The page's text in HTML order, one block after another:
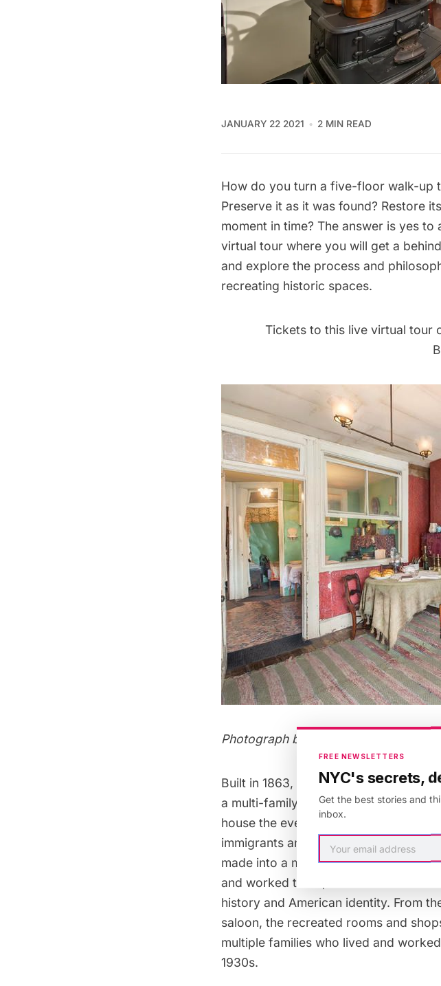
JANUARY 22 2021 2 MIN READ
How do you turn a five-floor walk-up
Preserve it as it was found? Restore
moment in time? The answer is yes
virtual tour where you will get a
and explore the process and
recreating historic spaces.
Tickets to this live virtual tour
Photograph by Ryan Lahiff, Courtesy
Built in 1863, 97 Orchard Street
a multi-family residential building
house the ever-growing population
immigrants and migrants, as well as
made into a museum in 1988 to
and worked there, and illuminate how
history and American identity. From
saloon, the recreated rooms and
multiple families who lived and
1930s.
FREE NEWSLETTERS
NYC's secrets,
Get the best stories and
inbox.